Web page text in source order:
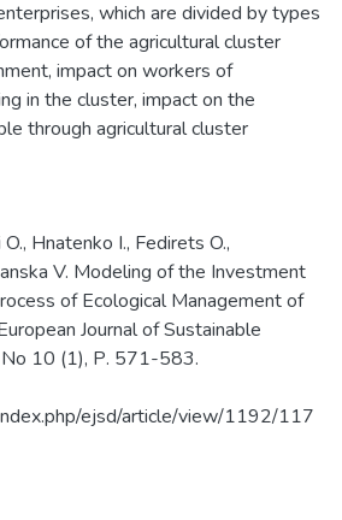
which are divided by types
of the agricultural cluster
impact on workers of
in the cluster, impact on the
through agricultural cluster
Hnatenko I., Fedirets O.,
V. Modeling of the Investment
of Ecological Management of
Journal of Sustainable
10 (1), Р. 571-583.
ejsd/article/view/1192/117